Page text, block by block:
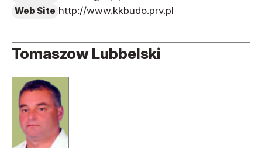
Web Site http://www.kkbudo.prv.pl
Tomaszow Lubbelski